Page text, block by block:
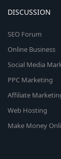
DISCUSSION
SEO Forum
Online Business
Social Media
PPC Marketing
Affiliate
Web Hosting
Make Money